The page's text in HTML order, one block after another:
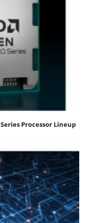
Series Processor Lineup